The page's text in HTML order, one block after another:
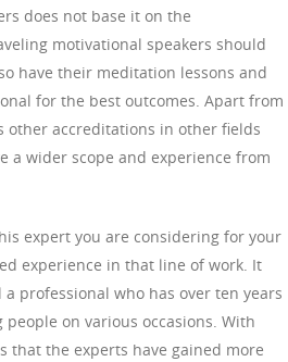
does not base it on the
motivational speakers should
have their meditation lessons and
for the best outcomes. Apart from
other accreditations in other fields
a wider scope and experience from
expert you are considering for your
experience in that line of work. It
professional who has over ten years
on various occasions. With
that the experts have gained more